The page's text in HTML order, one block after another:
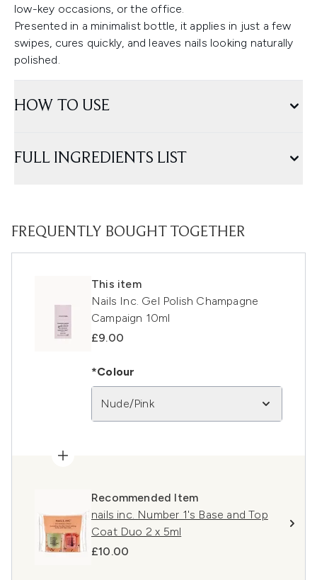
low-key occasions, or the office.
Presented in a minimalist bottle, it applies in just a few
swipes, cures quickly, and leaves nails looking naturally
polished.
HOW TO USE
FULL INGREDIENTS LIST
FREQUENTLY BOUGHT TOGETHER
This item
Nails Inc. Gel Polish Champagne
Campaign 10ml
£9.00
*Colour
Nude/Pink
Recommended Item
nails inc. Number 1's Base and Top
Coat Duo 2 x 5ml
£10.00